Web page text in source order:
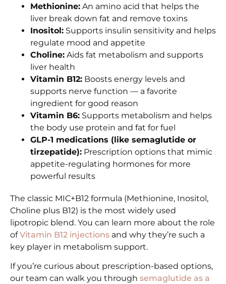
Methionine: An amino acid that helps the
liver break down fat and remove toxins
Inositol: Supports insulin sensitivity and helps
regulate mood and appetite
Choline: Aids fat metabolism and supports
liver health
Vitamin B12: Boosts energy levels and
supports nerve function — a favorite
ingredient for good reason
Vitamin B6: Supports metabolism and helps
the body use protein and fat for fuel
GLP-1 medications (like semaglutide or
tirzepatide): Prescription options that mimic
appetite-regulating hormones for more
powerful results
The classic MIC+B12 formula (Methionine, Inositol,
Choline plus B12) is the most widely used
lipotropic blend. You can learn more about the role
ofVitamin B12 injections and why they’re such a
key player in metabolism support.
If you’re curious about prescription-based options,
our team can walk you through semaglutide as a